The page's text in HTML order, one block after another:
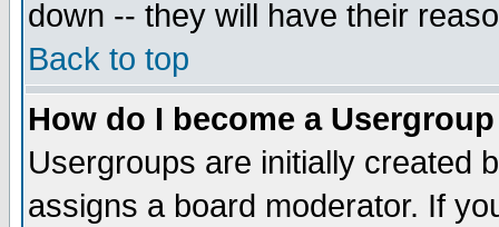
down -- they will have their
Back to top
How do I become a
Usergroups are initially created
assigns a board moderator. If